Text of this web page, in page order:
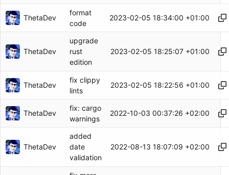
ThetaDev
format
code
2023-02-05 18:34:00 +01:00
ThetaDev
upgrade
rust
edition
2023-02-05 18:25:07 +01:00
ThetaDev
fix clippy
lints
2023-02-05 18:22:56 +01:00
ThetaDev
fix: cargo
warnings
2022-10-03 00:37:26 +02:00
ThetaDev
added
date
validation
2022-08-13 18:07:09 +02:00